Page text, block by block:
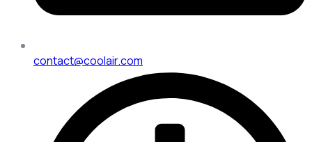
contact@coolair.com